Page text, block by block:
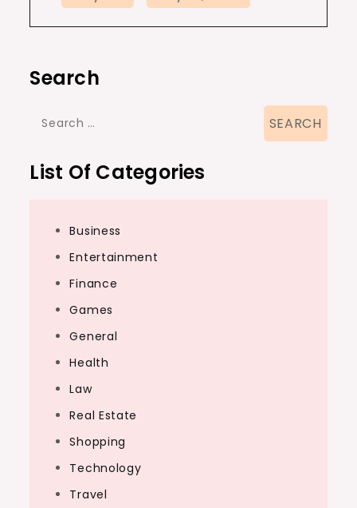
Search
Search
List Of Categories
Business
Entertainment
Finance
Games
General
Health
Law
Real Estate
Shopping
Technology
Travel